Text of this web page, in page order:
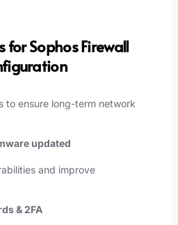
for Sophos Firewall
to ensure long-term network
updated
and improve
& 2FA